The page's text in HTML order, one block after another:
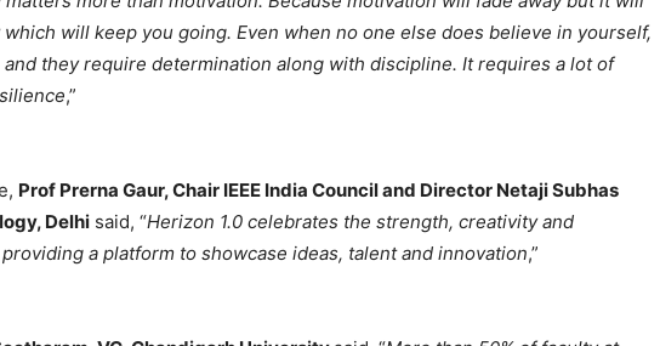
will keep you going. Even when no one else does believe in yourself,
they require determination along with discipline. It requires a lot of
,”
Prof Prerna Gaur, Chair IEEE India Council and Director Netaji Subhas
Delhi said, “Herizon 1.0 celebrates the strength, creativity and
a platform to showcase ideas, talent and innovation,”